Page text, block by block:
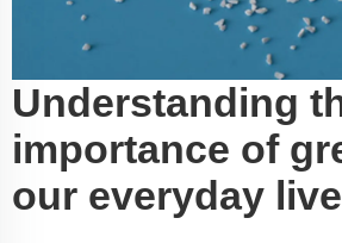
Understanding
importance of
our everyday